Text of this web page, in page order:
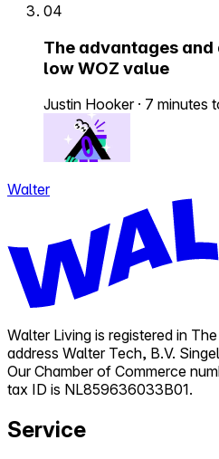
04
The advantages
low WOZ value
Justin Hooker · 7 minutes
Walter
Walter Living is registered in
address Walter Tech, B.V.
Our Chamber of Commerce
tax ID is NL859636033B01.
Service